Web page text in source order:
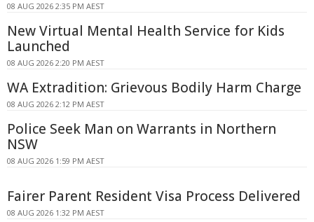
08 AUG 2026 2:35 PM AEST
New Virtual Mental Health Service for Kids
Launched
08 AUG 2026 2:20 PM AEST
WA Extradition: Grievous Bodily Harm Charge
08 AUG 2026 2:12 PM AEST
Police Seek Man on Warrants in Northern
NSW
08 AUG 2026 1:59 PM AEST
Fairer Parent Resident Visa Process Delivered
08 AUG 2026 1:32 PM AEST